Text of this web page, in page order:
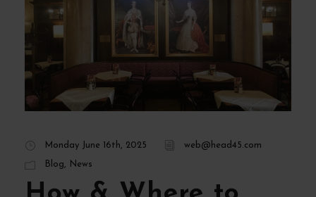
Monday June 16th, 2025 web@head45.com
Blog, News